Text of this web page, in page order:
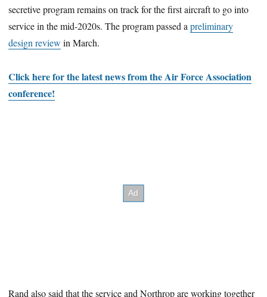
secretive program remains on track for the first aircraft to go into
service in the mid-2020s. The program passed apreliminary
design review in March.
Click here for the latest news from the Air Force Association
conference!
Rand also said that the service and Northrop are working together